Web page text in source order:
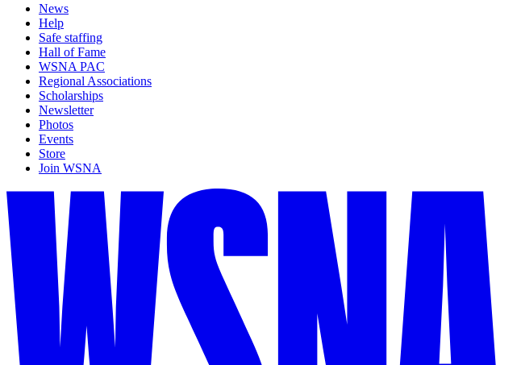
News
Help
Safe staffing
Hall of Fame
WSNA PAC
Regional Associations
Scholarships
Newsletter
Photos
Events
Store
Join WSNA